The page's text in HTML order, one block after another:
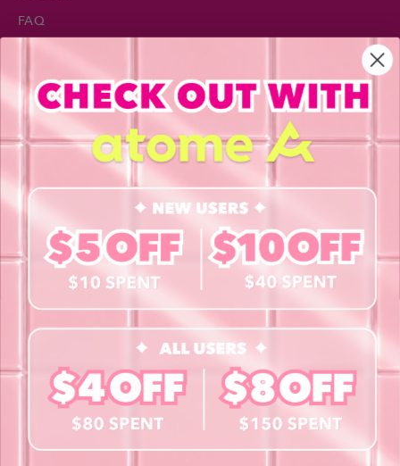
FAQ
INFORMATION
About Us
Blog
Book a Free Eye Test!
SHOP
Contact Lenses
Lashes
Cosmetics
Accessories
Merchandise
Giftcard